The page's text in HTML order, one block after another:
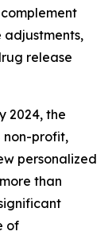
adjustments,
release
2024, the
non-profit,
personalized
than
of